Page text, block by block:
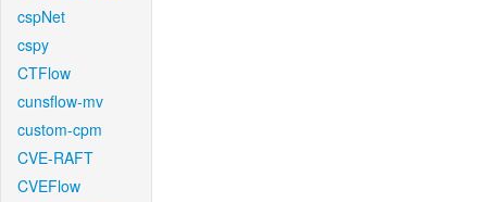
cspNet
cspy
CTFlow
cunsflow-mv
custom-cpm
CVE-RAFT
CVEFlow